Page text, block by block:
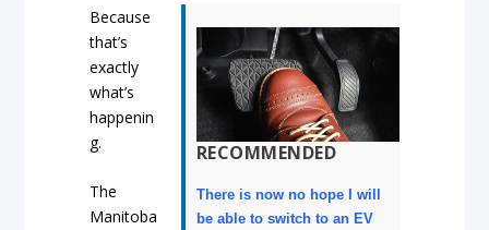
RECOMMENDED
There is now no hope I will
be able to switch to an EV
Because
that’s
exactly
what’s
happenin
g.
The
Manitoba